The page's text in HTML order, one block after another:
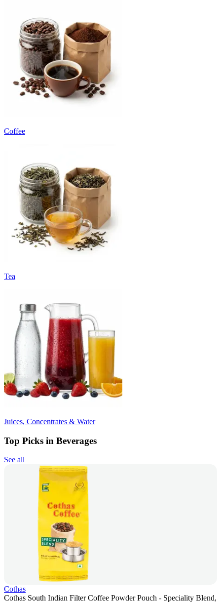
Coffee
Tea
Juices, Concentrates & Water
Top Picks in Beverages
See all
Cothas
Cothas South Indian Filter Coffee Powder Pouch - Speciality Blend,